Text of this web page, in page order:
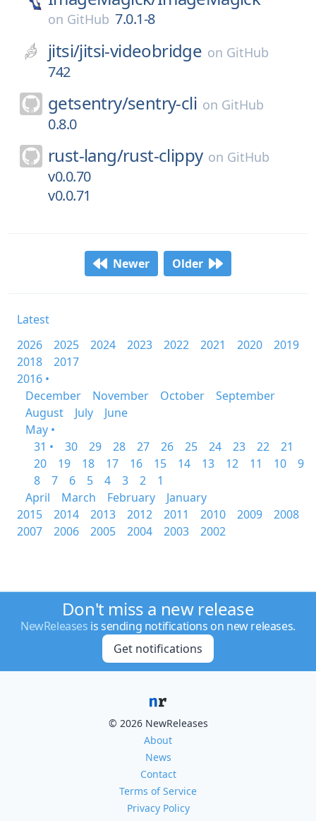
on GitHub 7.0.1-8
jitsi/jitsi-videobridge on GitHub
742
getsentry/sentry-cli on GitHub
0.8.0
rust-lang/rust-clippy on GitHub
v0.0.70
v0.0.71
Newer Older
Latest
2026
2025 2024 2023 2022 2021 2020
2019
2018
2017
2016 •
December
November October
September
August
July
June
May •
31 •
30 29 28 27 26 25 24 23 22
21
20
19 18 17 16 15 14 13 12 11 10
9
8
7 6 5 4 3 2
1
April
March February
January
2015
2014 2013 2012 2011 2010 2009
2008
2007
2006 2005 2004 2003 2002
Don't miss a new release
NewReleases is sending notifications on new releases.
Get notifications
© 2026 NewReleases
About
News
Contact
Terms of Service
Privacy Policy